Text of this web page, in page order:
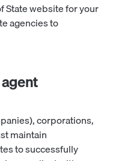
State website for your
agencies to
corporations,
maintain
to successfully